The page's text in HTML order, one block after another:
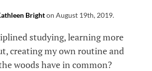
Brighton August 19th, 2019.
studying, learning more
creating my own routine and
woods have in common?